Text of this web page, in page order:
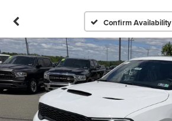
Confirm Availability